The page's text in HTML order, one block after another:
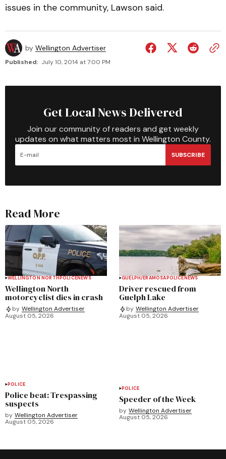
issues in the community, Lawson said.
by Wellington Advertiser
Published: July 10, 2014 at 7:00 PM
Get Local News Delivered
Join our community of readers and get weekly
updates on what matters most in Wellington County.
SUBSCRIBE
Read More
WELLINGTON NORTHPOLICENEWS
Wellington North
motorcyclist dies in crash
by Wellington Advertiser
August 05, 2026
GUELPH/ERAMOSAPOLICENEWS
Driver rescued from
Guelph Lake
by Wellington Advertiser
August 05, 2026
POLICE
Police beat: Trespassing
suspects
by Wellington Advertiser
August 05, 2026
POLICE
Speeder of the Week
by Wellington Advertiser
August 05, 2026